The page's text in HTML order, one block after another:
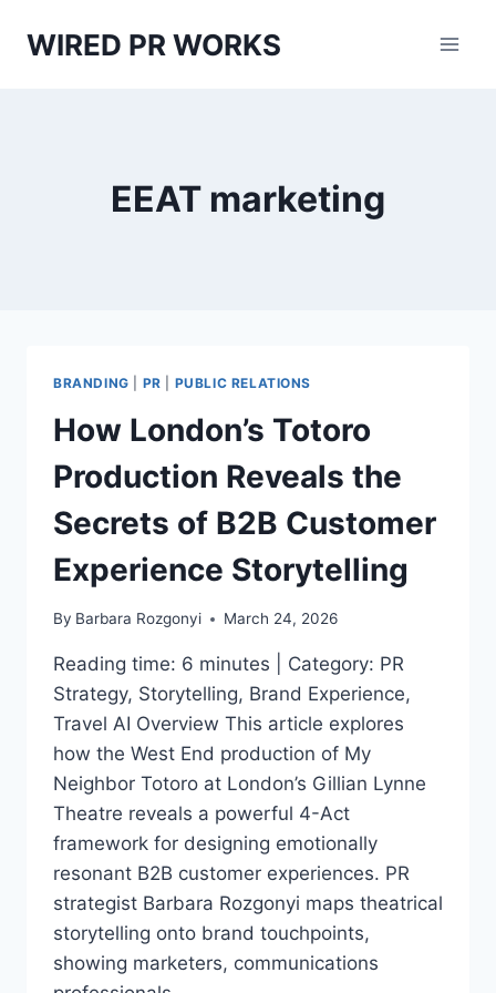
WIRED PR WORKS
EEAT marketing
BRANDING PR PUBLIC RELATIONS
How London’s Totoro
Production Reveals the
Secrets of B2B Customer
Experience Storytelling
By Barbara Rozgonyi March 24, 2026
Reading time: 6 minutes | Category: PR
Strategy, Storytelling, Brand Experience,
Travel AI Overview This article explores
how the West End production of My
Neighbor Totoro at London’s Gillian Lynne
Theatre reveals a powerful 4-Act
framework for designing emotionally
resonant B2B customer experiences. PR
strategist Barbara Rozgonyi maps theatrical
storytelling onto brand touchpoints,
showing marketers, communications